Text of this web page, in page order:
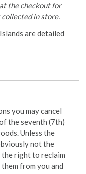
the checkout for
in store.
are detailed
you may cancel
the seventh (7th)
Unless the
not the
right to reclaim
from you and